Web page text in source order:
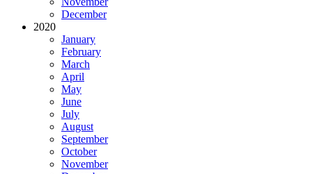
December
2020
January
February
March
April
May
June
July
August
September
October
November